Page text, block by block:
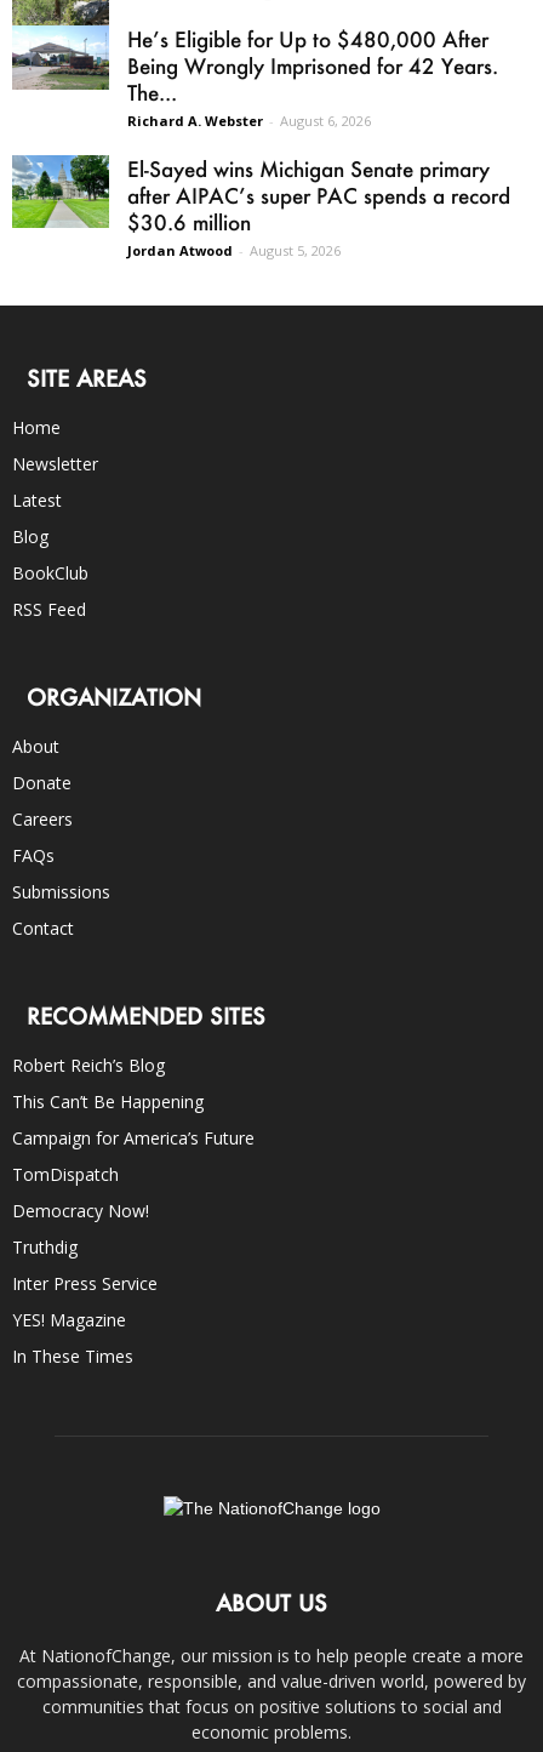
He’s Eligible for Up to $480,000 After
Being Wrongly Imprisoned for 42 Years.
The...
Richard A. Webster - August 6, 2026
El-Sayed wins Michigan Senate primary
after AIPAC’s super PAC spends a record
$30.6 million
Jordan Atwood - August 5, 2026
SITE AREAS
Home
Newsletter
Latest
Blog
BookClub
RSS Feed
ORGANIZATION
About
Donate
Careers
FAQs
Submissions
Contact
RECOMMENDED SITES
Robert Reich’s Blog
This Can’t Be Happening
Campaign for America’s Future
TomDispatch
Democracy Now!
Truthdig
Inter Press Service
YES! Magazine
In These Times
ABOUT US
At NationofChange, our mission is to help people create a more
compassionate, responsible, and value-driven world, powered by
communities that focus on positive solutions to social and
economic problems.